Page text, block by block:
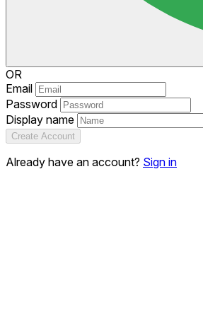
OR
Email
Password
Display name
Create Account
Already have an account? Sign in